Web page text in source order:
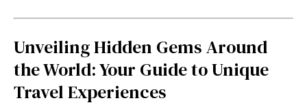
Unveiling Hidden Gems Around
the World: Your Guide to Unique
Travel Experiences